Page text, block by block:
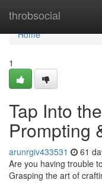
throbsocial
Home
Home
1
Tap Into
Prompting
arunrgiv433531 61
Are you having trouble
Grasping the art of